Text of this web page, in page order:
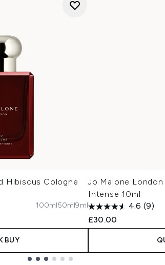
Hibiscus Cologne
100ml50ml9ml
BUY
Jo Malone
Intense 10ml
4.6 (9)
£30.00